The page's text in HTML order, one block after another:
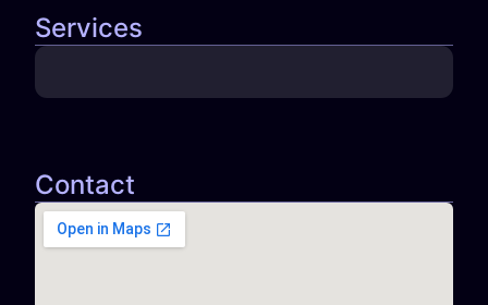
Services
Contact